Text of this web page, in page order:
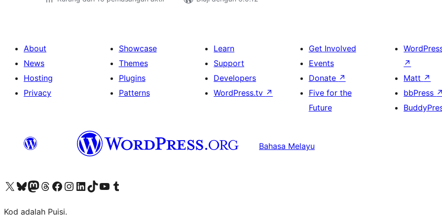
About
News
Hosting
Privacy
Showcase
Themes
Plugins
Patterns
Learn
Support
Developers
WordPress.tv ↗
Get Involved
Events
Donate ↗
Five for the
Future
↗
Matt ↗
bbPress ↗
Bahasa Melayu
Visit our X (formerly Twitter) account
Visit our Bluesky account
Visit our Mastodon account
Visit our Threads account
Visit our Facebook page
Visit our Instagram account
Visit our LinkedIn account
Visit our TikTok account
Visit our YouTube channel
Visit our Tumblr account
Kod adalah Puisi.